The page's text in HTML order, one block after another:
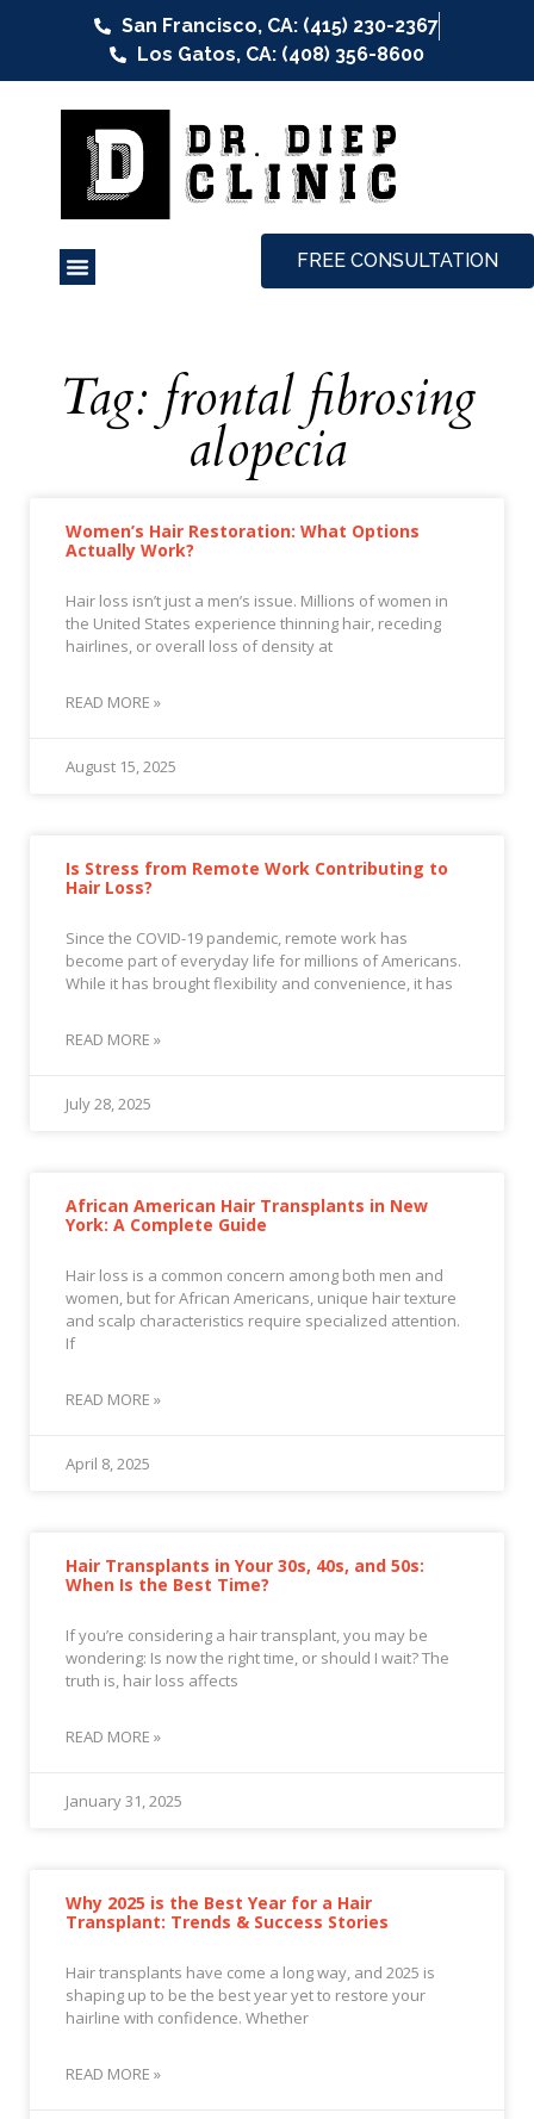
San Francisco, CA: (415) 230-2367
Los Gatos, CA: (408) 356-8600
FREE CONSULTATION
Tag: frontal fibrosing
alopecia
Women’s Hair Restoration: What Options
Actually Work?
Hair loss isn’t just a men’s issue. Millions of women in
the United States experience thinning hair, receding
hairlines, or overall loss of density at
READ MORE »
August 15, 2025
Is Stress from Remote Work Contributing to
Hair Loss?
Since the COVID-19 pandemic, remote work has
become part of everyday life for millions of Americans.
While it has brought flexibility and convenience, it has
READ MORE »
July 28, 2025
African American Hair Transplants in New
York: A Complete Guide
Hair loss is a common concern among both men and
women, but for African Americans, unique hair texture
and scalp characteristics require specialized attention.
If
READ MORE »
April 8, 2025
Hair Transplants in Your 30s, 40s, and 50s:
When Is the Best Time?
If you’re considering a hair transplant, you may be
wondering: Is now the right time, or should I wait? The
truth is, hair loss affects
READ MORE »
January 31, 2025
Why 2025 is the Best Year for a Hair
Transplant: Trends & Success Stories
Hair transplants have come a long way, and 2025 is
shaping up to be the best year yet to restore your
hairline with confidence. Whether
READ MORE »